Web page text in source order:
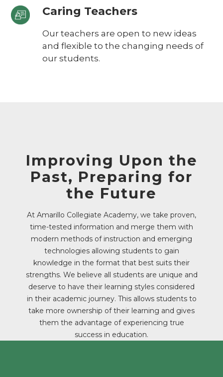
Caring Teachers
Our teachers are open to new ideas
and flexible to the changing needs of
our students.
Improving Upon the
Past, Preparing for
the Future
At Amarillo Collegiate Academy, we take proven,
time-tested information and merge them with
modern methods of instruction and emerging
technologies allowing students to gain
knowledge in the format that best suits their
strengths. We believe all students are unique and
deserve to have their learning styles considered
in their academic journey. This allows students to
take more ownership of their learning and gives
them the advantage of experiencing true
success in education.